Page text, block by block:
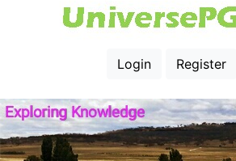
Login Register